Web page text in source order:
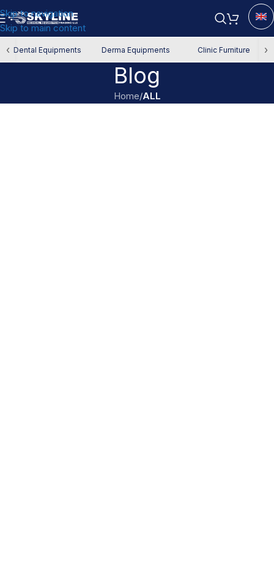
Skip to navigation
Skip to main content
‹ Dental Equipments Derma Equipments Clinic Furniture ›
Blog
Home/ALL